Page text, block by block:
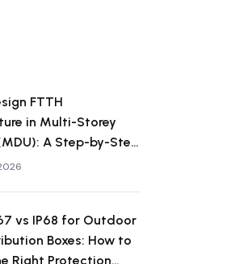
FTTH
in Multi-Storey
A Step-by-Step
vs IP68 for Outdoor
Boxes: How to
Right Protection